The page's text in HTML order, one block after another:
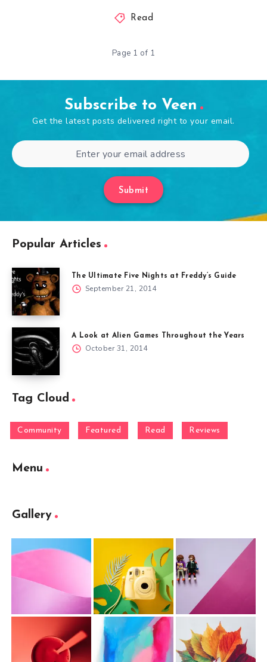
Read
Page 1 of 1
Subscribe to Veen
Get the latest posts delivered right to your email.
Submit
Popular Articles
The Ultimate Five Nights at Freddy’s Guide
September 21, 2014
A Look at Alien Games Throughout the Years
October 31, 2014
Tag Cloud
Community Featured Read Reviews
Menu
Gallery